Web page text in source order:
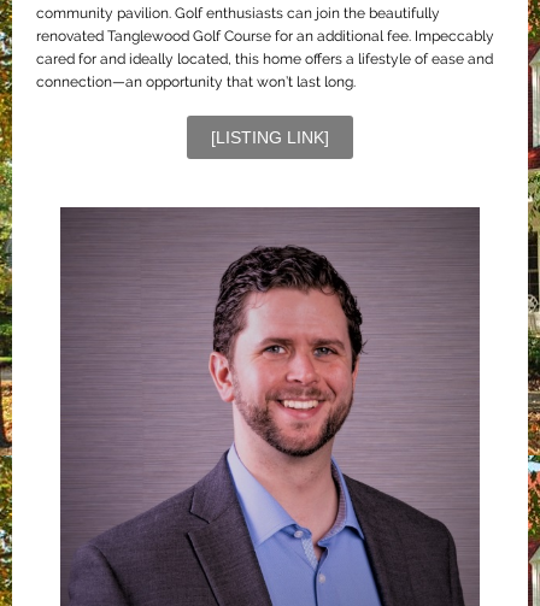
community pavilion. Golf enthusiasts can join the beautifully
renovated Tanglewood Golf Course for an additional fee. Impeccably
cared for and ideally located, this home offers a lifestyle of ease and
connection—an opportunity that won’t last long.
[LISTING LINK]